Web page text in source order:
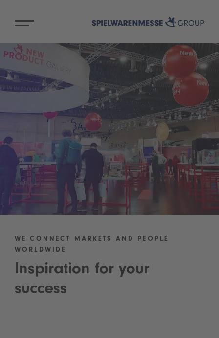
WE CONNECT MARKETS AND PEOPLE
WORLDWIDE
Inspiration for your
success